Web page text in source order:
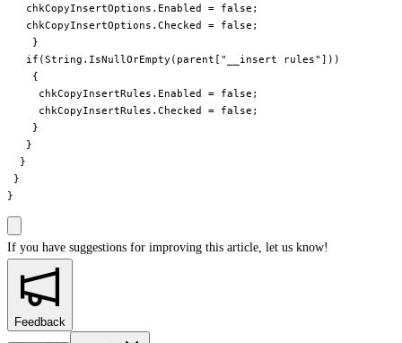
   chkCopyInsertOptions.Enabled = false;
   chkCopyInsertOptions.Checked = false;
    }
   if(String.IsNullOrEmpty(parent["__insert rules"]))
    {
     chkCopyInsertRules.Enabled = false;
     chkCopyInsertRules.Checked = false;
    }
   }
  }
}
If you have suggestions for improving this article, let us know!
Feedback